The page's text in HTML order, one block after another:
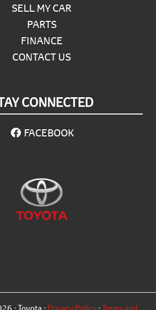
SELL MY CAR
PARTS
FINANCE
CONTACT US
CONNECTED
FACEBOOK
· Toyota · Privacy Policy·Terms and